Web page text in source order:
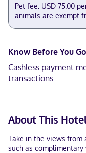
Pet fee: USD 75.00
animals are exempt
Know Before You Go
Cashless payment
transactions.
About This
Take in the views from
such as